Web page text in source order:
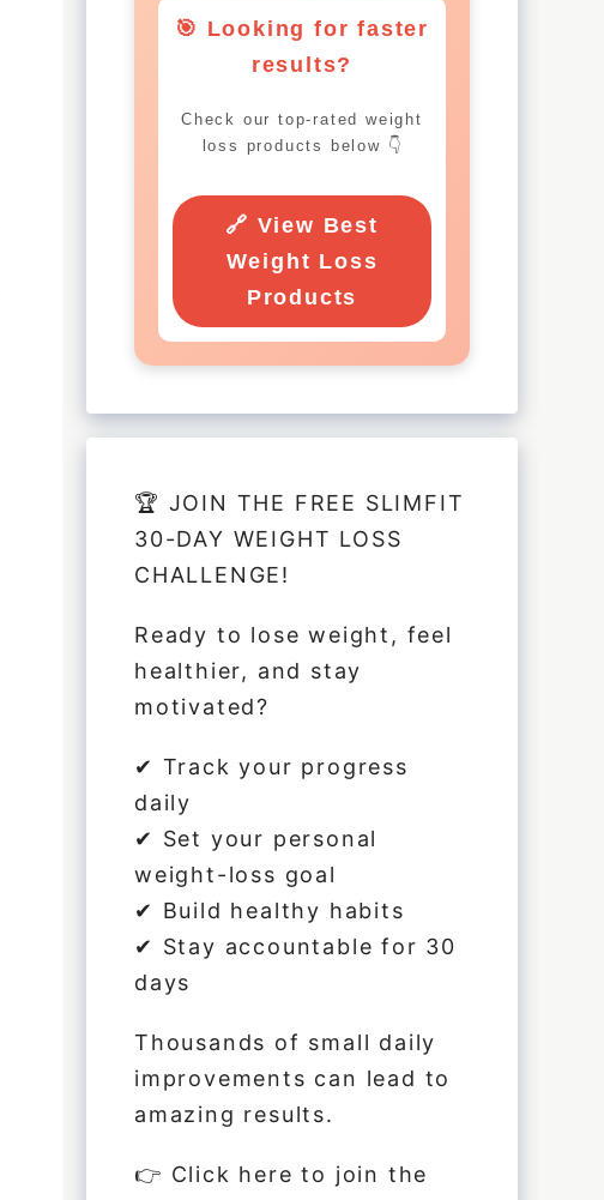
🎯 Looking for faster
results?
Check our top-rated weight
loss products below 👇
🔗 View Best
Weight Loss
Products
🏆 JOIN THE FREE SLIMFIT
30-DAY WEIGHT LOSS
CHALLENGE!
Ready to lose weight, feel
healthier, and stay
motivated?
✔ Track your progress
daily
✔ Set your personal
weight-loss goal
✔ Build healthy habits
✔ Stay accountable for 30
days
Thousands of small daily
improvements can lead to
amazing results.
👉 Click here to join the